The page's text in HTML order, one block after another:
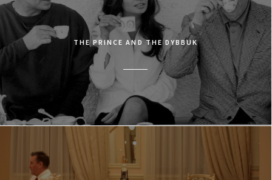
THE PRINCE AND THE DYBBUK